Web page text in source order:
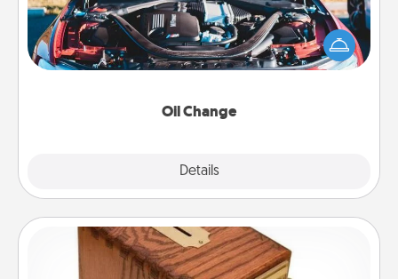
Oil Change
Details
Take care of their next oil change with a Jiffy Lube
gift card—or better yet, take the car in yourself!
Honey-Do Bank